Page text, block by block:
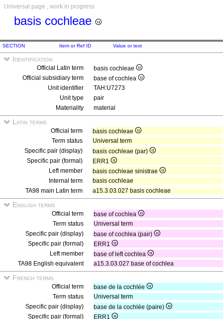
Universal page , work in progress
basis cochleae
SECTION Item or Ref ID Value or text
Identification
Official Latin term
basis cochleae
Official subsidiary term
base of cochlea
Unit identifier
TAH:U7273
Unit type
pair
Materiality
material
Latin terms
Official term
basis cochleae
Term status
Universal term
Specific pair (display)
basis cochleae (par)
Specific pair (formal)
ERR1
Left member
basis cochleae sinistrae
Internal term
basis cochleae
TA98 main Latin term
a15.3.03.027 basis cochleae
English terms
Official term
base of cochlea
Term status
Universal term
Specific pair (display)
base of cochlea (pair)
Specific pair (formal)
ERR1
Left member
base of left cochlea
TA98 English equivalent
a15.3.03.027 base of cochlea
French terms
Official term
base de la cochlée
Term status
Universal term
Specific pair (display)
base de la cochlée (paire)
Specific pair (formal)
ERR1